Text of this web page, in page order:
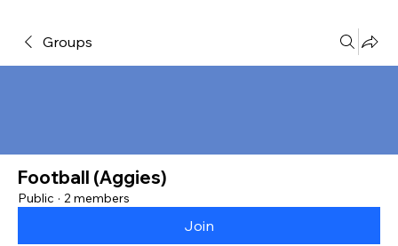
Groups
Football (Aggies)
Public · 2 members
Join